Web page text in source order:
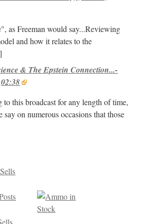
as Freeman would say...Reviewing
and how it relates to the
& The Epstein Connection...-
to this broadcast for any length of time,
on numerous occasions that those